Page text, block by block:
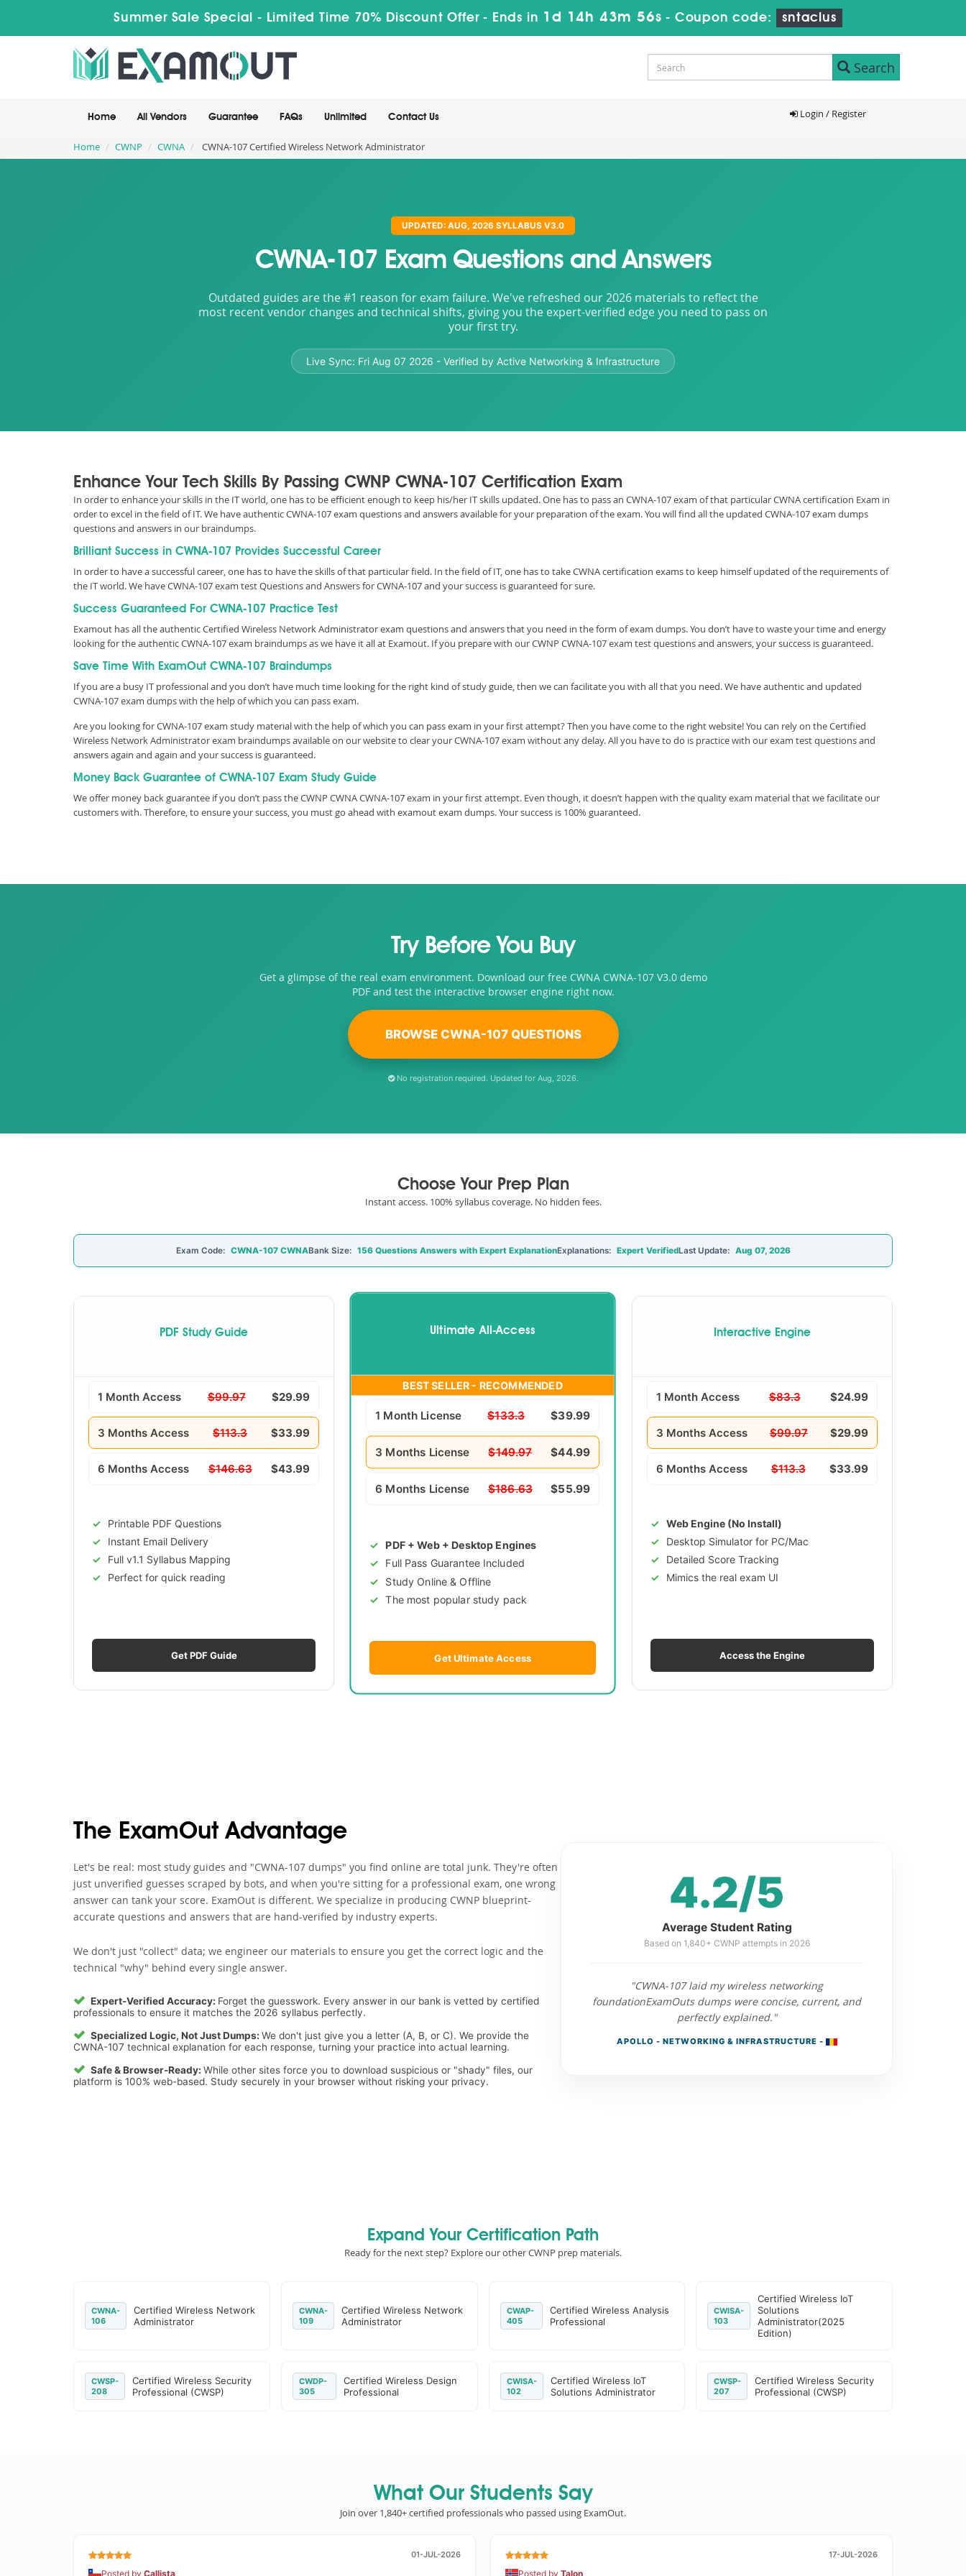
Summer Sale Special - Limited Time 70% Discount Offer - Ends in 1d 14h 43m 55s - Coupon code: sntaclus
Search
Home All Vendors Guarantee FAQs Unlimited Contact Us Login / Register
Home CWNP CWNA CWNA-107 Certified Wireless Network Administrator
UPDATED: AUG, 2026 SYLLABUS V3.0
CWNA-107 Exam Questions and Answers
Outdated guides are the #1 reason for exam failure. We've refreshed our 2026 materials to reflect the
most recent vendor changes and technical shifts, giving you the expert-verified edge you need to pass on
your first try.
Live Sync: Fri Aug 07 2026 - Verified by Active Networking & Infrastructure
Enhance Your Tech Skills By Passing CWNP CWNA-107 Certification Exam
In order to enhance your skills in the IT world, one has to be efficient enough to keep his/her IT skills updated. One has to pass an CWNA-107 exam of that particular CWNA certification Exam in
order to excel in the field of IT. We have authentic CWNA-107 exam questions and answers available for your preparation of the exam. You will find all the updated CWNA-107 exam dumps
questions and answers in our braindumps.
Brilliant Success in CWNA-107 Provides Successful Career
In order to have a successful career, one has to have the skills of that particular field. In the field of IT, one has to take CWNA certification exams to keep himself updated of the requirements of
the IT world. We have CWNA-107 exam test Questions and Answers for CWNA-107 and your success is guaranteed for sure.
Success Guaranteed For CWNA-107 Practice Test
Examout has all the authentic Certified Wireless Network Administrator exam questions and answers that you need in the form of exam dumps. You don’t have to waste your time and energy
looking for the authentic CWNA-107 exam braindumps as we have it all at Examout. If you prepare with our CWNP CWNA-107 exam test questions and answers, your success is guaranteed.
Save Time With ExamOut CWNA-107 Braindumps
If you are a busy IT professional and you don’t have much time looking for the right kind of study guide, then we can facilitate you with all that you need. We have authentic and updated
CWNA-107 exam dumps with the help of which you can pass exam.
Are you looking for CWNA-107 exam study material with the help of which you can pass exam in your first attempt? Then you have come to the right website! You can rely on the Certified
Wireless Network Administrator exam braindumps available on our website to clear your CWNA-107 exam without any delay. All you have to do is practice with our exam test questions and
answers again and again and your success is guaranteed.
Money Back Guarantee of CWNA-107 Exam Study Guide
We offer money back guarantee if you don’t pass the CWNP CWNA CWNA-107 exam in your first attempt. Even though, it doesn’t happen with the quality exam material that we facilitate our
customers with. Therefore, to ensure your success, you must go ahead with examout exam dumps. Your success is 100% guaranteed.
Try Before You Buy
Get a glimpse of the real exam environment. Download our free CWNA CWNA-107 V3.0 demo
PDF and test the interactive browser engine right now.
BROWSE CWNA-107 QUESTIONS
No registration required. Updated for Aug, 2026.
Choose Your Prep Plan
Instant access. 100% syllabus coverage. No hidden fees.
Exam Code: CWNA-107 CWNABank Size: 156 Questions Answers with Expert ExplanationExplanations: Expert VerifiedLast Update: Aug 07, 2026
PDF Study Guide
1 Month Access $99.97 $29.99
3 Months Access $113.3 $33.99
6 Months Access $146.63 $43.99
Printable PDF Questions
Instant Email Delivery
Full v1.1 Syllabus Mapping
Perfect for quick reading
Get PDF Guide
Ultimate All-Access
BEST SELLER - RECOMMENDED
1 Month License $133.3 $39.99
3 Months License $149.97 $44.99
6 Months License $186.63 $55.99
PDF + Web + Desktop Engines
Full Pass Guarantee Included
Study Online & Offline
The most popular study pack
Get Ultimate Access
Interactive Engine
1 Month Access $83.3 $24.99
3 Months Access $99.97 $29.99
6 Months Access $113.3 $33.99
Web Engine (No Install)
Desktop Simulator for PC/Mac
Detailed Score Tracking
Mimics the real exam UI
Access the Engine
The ExamOut Advantage
Let's be real: most study guides and "CWNA-107 dumps" you find online are total junk. They're often
just unverified guesses scraped by bots, and when you're sitting for a professional exam, one wrong
answer can tank your score. ExamOut is different. We specialize in producing CWNP blueprint-
accurate questions and answers that are hand-verified by industry experts.
We don't just "collect" data; we engineer our materials to ensure you get the correct logic and the
technical "why" behind every single answer.
Expert-Verified Accuracy: Forget the guesswork. Every answer in our bank is vetted by certified
professionals to ensure it matches the 2026 syllabus perfectly.
Specialized Logic, Not Just Dumps: We don't just give you a letter (A, B, or C). We provide the
CWNA-107 technical explanation for each response, turning your practice into actual learning.
Safe & Browser-Ready: While other sites force you to download suspicious or "shady" files, our
platform is 100% web-based. Study securely in your browser without risking your privacy.
4.2/5
Average Student Rating
Based on 1,840+ CWNP attempts in 2026
"CWNA-107 laid my wireless networking
foundationExamOuts dumps were concise, current, and
perfectly explained."
APOLLO - NETWORKING & INFRASTRUCTURE -
Expand Your Certification Path
Ready for the next step? Explore our other CWNP prep materials.
CWNA-
106
Certified Wireless Network
Administrator
CWNA-
109
Certified Wireless Network
Administrator
CWAP-
405
Certified Wireless Analysis
Professional
CWISA-
103
Certified Wireless IoT
Solutions
Administrator(2025
Edition)
CWSP-
208
Certified Wireless Security
Professional (CWSP)
CWDP-
305
Certified Wireless Design
Professional
CWISA-
102
Certified Wireless IoT
Solutions Administrator
CWSP-
207
Certified Wireless Security
Professional (CWSP)
What Our Students Say
Join over 1,840+ certified professionals who passed using ExamOut.
01-JUL-2026
Posted by Callista
17-JUL-2026
Posted by Talon